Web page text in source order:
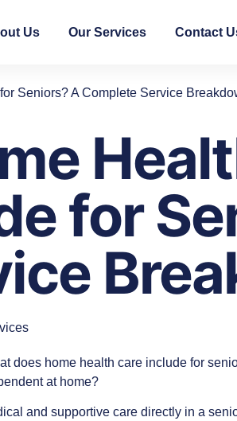
Us Our Services Contact
Seniors? A Complete Service
for
does home health care include for
at home?
and supportive care directly in a